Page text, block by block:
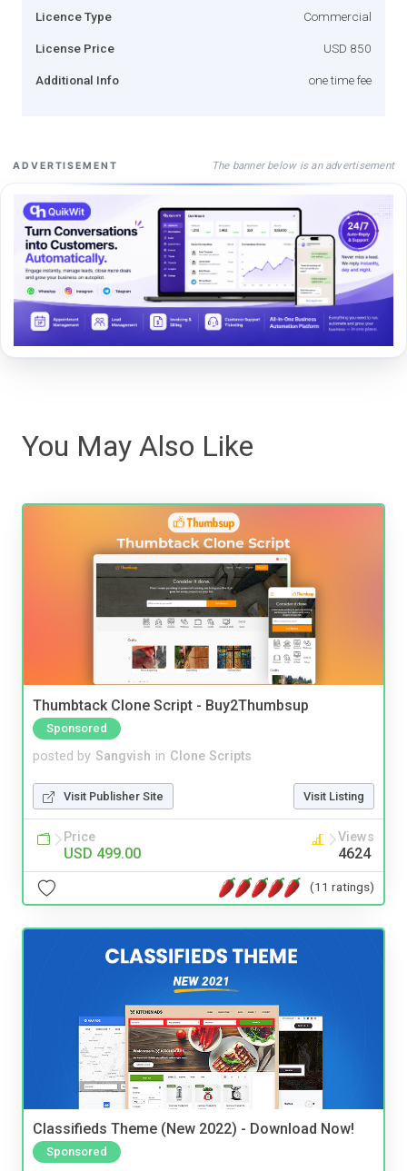
Licence Type Commercial
License Price USD 850
Additional Info one time fee
ADVERTISEMENT The banner below is an advertisement
You May Also Like
Thumbtack Clone Script - Buy2Thumbsup
Sponsored
posted by Sangvish in Clone Scripts
Visit Publisher Site Visit Listing
Price
USD 499.00
Views
4624
(11 ratings)
Classifieds Theme (New 2022) - Download Now!
Sponsored